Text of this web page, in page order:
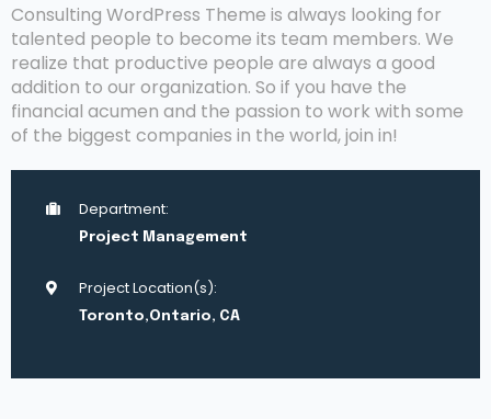
Consulting WordPress Theme is always looking for
talented people to become its team members. We
realize that productive people are always a good
addition to our organization. So if you have the
financial acumen and the passion to work with some
of the biggest companies in the world, join in!
Department:
Project Management
Project Location(s):
Toronto,Ontario, CA